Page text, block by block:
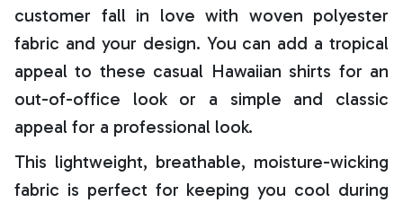
customer fall in love with woven polyester
fabric and your design. You can add a tropical
appeal to these casual Hawaiian shirts for an
out-of-office look or a simple and classic
appeal for a professional look.
This lightweight, breathable, moisture-wicking
fabric is perfect for keeping you cool during